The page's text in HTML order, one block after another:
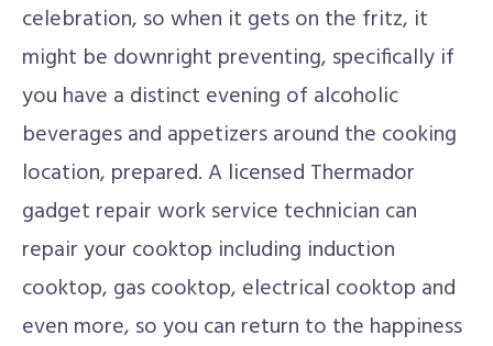
celebration, so when it gets on the fritz, it
might be downright preventing, specifically if
you have a distinct evening of alcoholic
beverages and appetizers around the cooking
location, prepared. A licensed Thermador
gadget repair work service technician can
repair your cooktop including induction
cooktop, gas cooktop, electrical cooktop and
even more, so you can return to the happiness